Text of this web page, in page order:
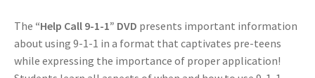
The “Help Call 9-1-1” DVD presents important information
about using 9-1-1 in a format that captivates pre-teens
while expressing the importance of proper application!